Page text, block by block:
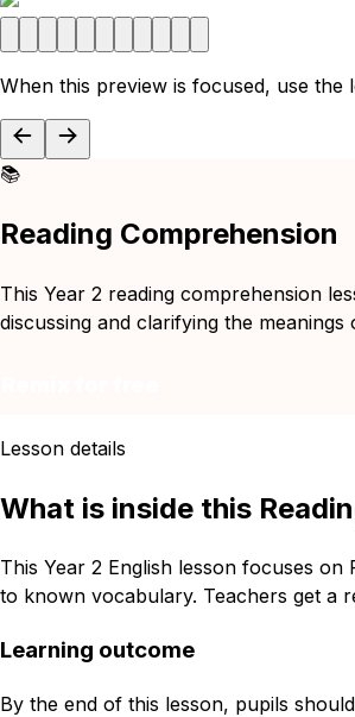
When this preview is focused, use
📚
Reading Comprehension
This Year 2 reading comprehension
discussing and clarifying the
Lesson details
What is inside this
This Year 2 English lesson focuses
to known vocabulary. Teachers get a
Learning outcome
By the end of this lesson, pupils